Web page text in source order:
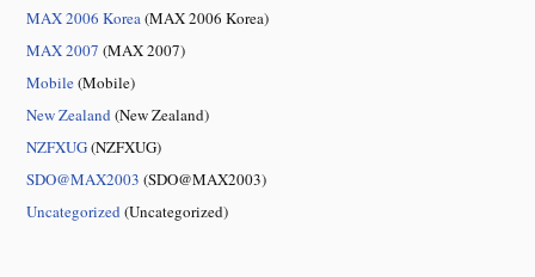
MAX 2006 Korea(MAX 2006 Korea)
MAX 2007 (MAX 2007)
Mobile(Mobile)
New Zealand(New Zealand)
NZFXUG(NZFXUG)
SDO@MAX2003 (SDO@MAX2003)
Uncategorized(Uncategorized)